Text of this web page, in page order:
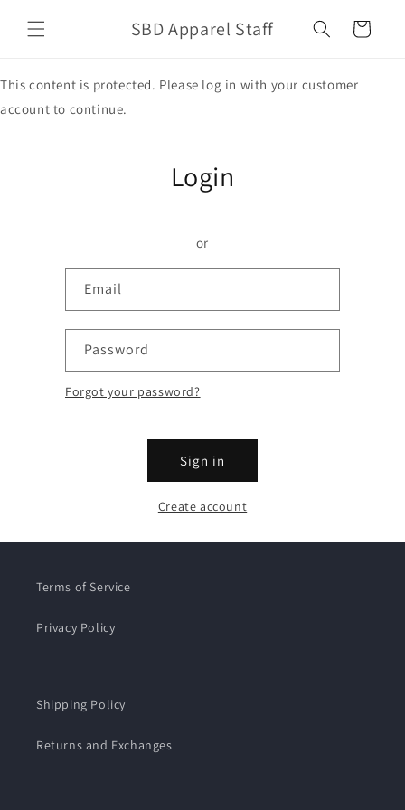
content
SBD Apparel Staff Cart
This content is protected. Please log in with your customer
account to continue.
Login
or
Email
Password
Forgot your password?
Sign in
Create account
Terms of Service
Privacy Policy
Shipping Policy
Returns and Exchanges